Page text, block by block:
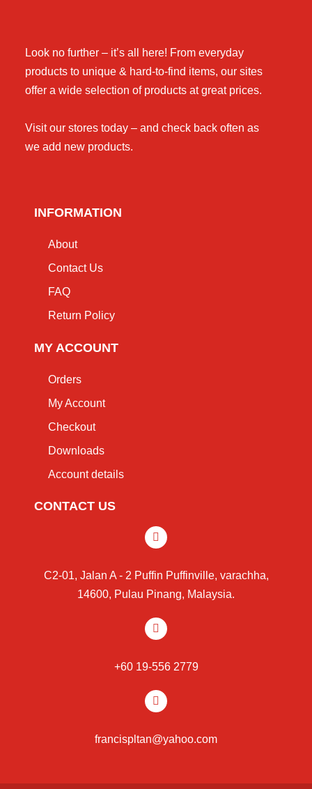
Look no further – it’s all here! From everyday
products to unique & hard-to-find items, our sites
offer a wide selection of products at great prices.
Visit our stores today – and check back often as
we add new products.
INFORMATION
About
Contact Us
FAQ
Return Policy
MY ACCOUNT
Orders
My Account
Checkout
Downloads
Account details
CONTACT US
C2-01, Jalan A - 2 Puffin Puffinville, varachha,
14600, Pulau Pinang, Malaysia.
+60 19-556 2779
francispltan@yahoo.com